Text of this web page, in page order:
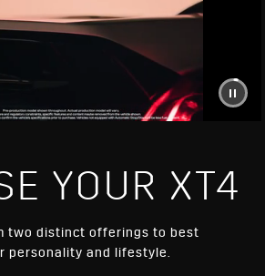
YOUR XT4
two distinct offerings to best
personality and lifestyle.